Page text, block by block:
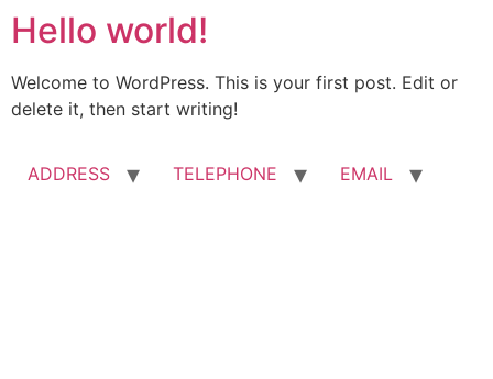
Hello world!
Welcome to WordPress. This is your first post. Edit or
delete it, then start writing!
ADDRESS TELEPHONE EMAIL